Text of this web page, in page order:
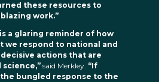
these resources to
work.”
a glaring reminder of how
we respond to national and
actions that are
said Merkley. “If
bungled response to the